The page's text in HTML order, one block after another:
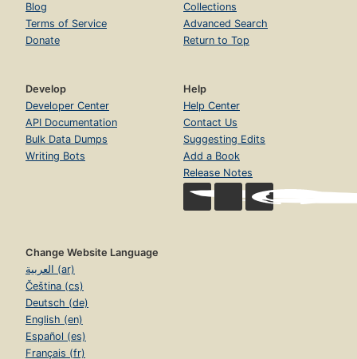
Blog
Terms of Service
Donate
Collections
Advanced Search
Return to Top
Develop
Developer Center
API Documentation
Bulk Data Dumps
Writing Bots
Help
Help Center
Contact Us
Suggesting Edits
Add a Book
Release Notes
Change Website Language
العربية (ar)
Čeština (cs)
Deutsch (de)
English (en)
Español (es)
Français (fr)